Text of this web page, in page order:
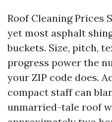
Roof Cleaning Prices
yet most asphalt
buckets. Size, pitch,
progress power the
your ZIP code does.
compact staff can
unmarried-tale roof